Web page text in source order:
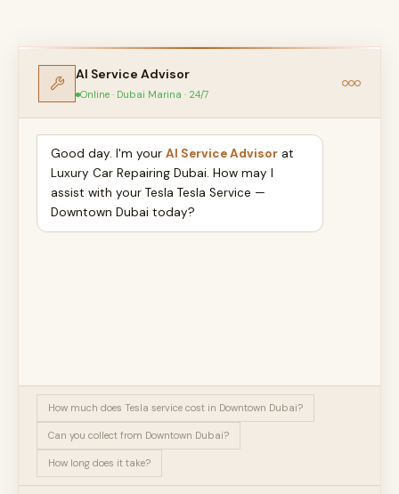
AI Service Advisor
Online · Dubai Marina · 24/7
Good day. I'm your AI Service Advisor at
Luxury Car Repairing Dubai. How may I
assist with your Tesla Tesla Service —
Downtown Dubai today?
How much does Tesla service cost in Downtown Dubai?
Can you collect from Downtown Dubai?
How long does it take?